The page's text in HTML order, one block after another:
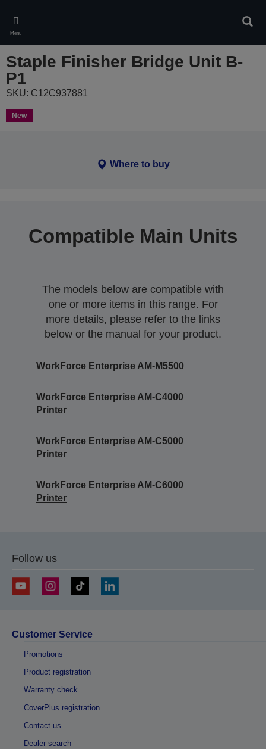
main
content
Menu
Staple Finisher Bridge Unit B-
P1
SKU: C12C937881
New
Where to buy
Compatible Main Units
The models below are compatible with
one or more items in this range. For
more details, please refer to the links
below or the manual for your product.
WorkForce Enterprise AM-M5500
WorkForce Enterprise​ AM-C4000​
Printer
WorkForce Enterprise​ AM-C5000​
Printer
WorkForce Enterprise​ AM-C6000​
Printer
Follow us
Customer Service
Promotions
Product registration
Warranty check
CoverPlus registration
Contact us
Dealer search